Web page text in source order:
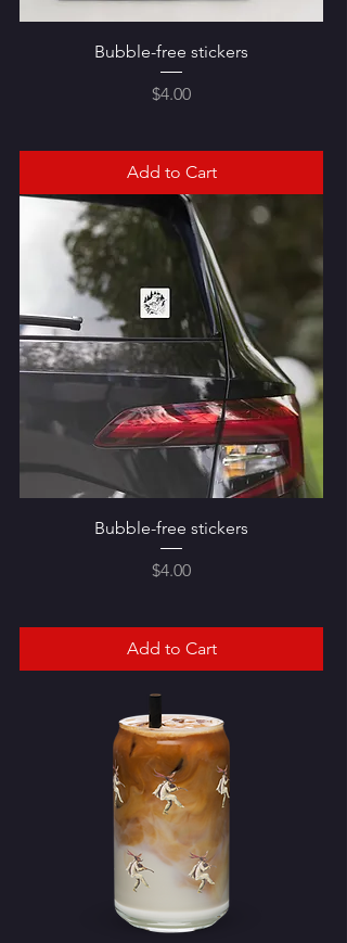
Bubble-free stickers
Price
$4.00
Add to Cart
Bubble-free stickers
Price
$4.00
Add to Cart